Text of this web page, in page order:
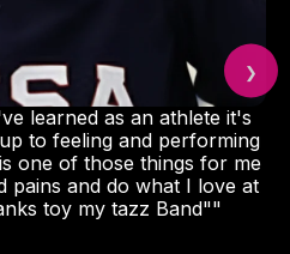
learned as an athlete it's
to feeling and performing
one of those things for me
pains and do what I love at
toy my tazz Band""
❯